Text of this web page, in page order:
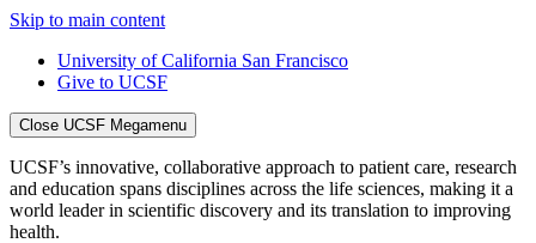
Skip to main content
University of California San Francisco
Give to UCSF
Close UCSF Megamenu
UCSF’s innovative, collaborative approach to patient care, research
and education spans disciplines across the life sciences, making it a
world leader in scientific discovery and its translation to improving
health.